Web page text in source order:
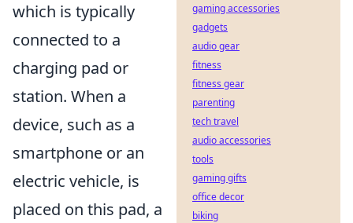
which is typically
connected to a
charging pad or
station. When a
device, such as a
smartphone or an
electric vehicle, is
placed on this pad, a
gaming accessories
gadgets
audio gear
fitness
fitness gear
parenting
tech travel
audio accessories
tools
gaming gifts
office decor
biking